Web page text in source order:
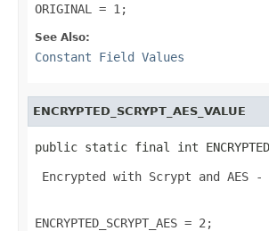
ORIGINAL = 1;
See Also:
Constant Field Values
ENCRYPTED_SCRYPT_AES_VALUE
public static final int
Encrypted with Scrypt and AES
ENCRYPTED_SCRYPT_AES = 2;